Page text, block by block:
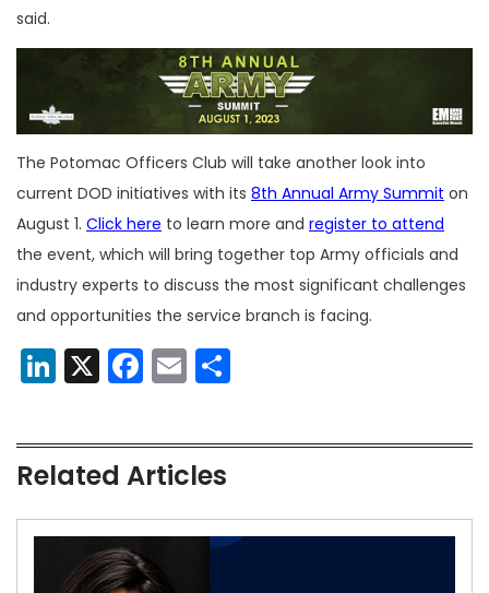
said.
The Potomac Officers Club will take another look into
current DOD initiatives with its 8th Annual Army Summit on
August 1. Click here to learn more and register to attend
the event, which will bring together top Army officials and
industry experts to discuss the most significant challenges
and opportunities the service branch is facing.
LinkedIn
X Facebook
Email
Related Articles